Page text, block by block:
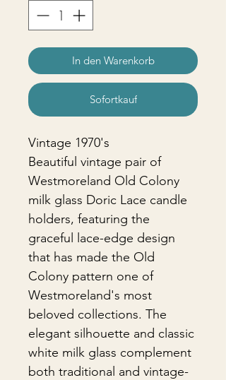
In den Warenkorb
Sofortkauf
Vintage 1970's
Beautiful vintage pair of
Westmoreland Old Colony
milk glass Doric Lace candle
holders, featuring the
graceful lace-edge design
that has made the Old
Colony pattern one of
Westmoreland's most
beloved collections. The
elegant silhouette and classic
white milk glass complement
both traditional and vintage-